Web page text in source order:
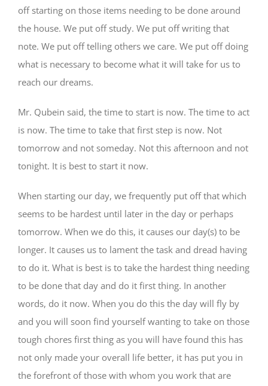
off starting on those items needing to be done around
the house. We put off study. We put off writing that
note. We put off telling others we care. We put off doing
what is necessary to become what it will take for us to
reach our dreams.
Mr. Qubein said, the time to start is now. The time to act
is now. The time to take that first step is now. Not
tomorrow and not someday. Not this afternoon and not
tonight. It is best to start it now.
When starting our day, we frequently put off that which
seems to be hardest until later in the day or perhaps
tomorrow. When we do this, it causes our day(s) to be
longer. It causes us to lament the task and dread having
to do it. What is best is to take the hardest thing needing
to be done that day and do it first thing. In another
words, do it now. When you do this the day will fly by
and you will soon find yourself wanting to take on those
tough chores first thing as you will have found this has
not only made your overall life better, it has put you in
the forefront of those with whom you work that are